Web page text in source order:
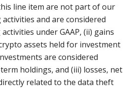
line item are not part of our
and are considered
under GAAP, (ii) gains
assets held for investment
are considered
holdings, and (iii) losses, net
related to the data theft